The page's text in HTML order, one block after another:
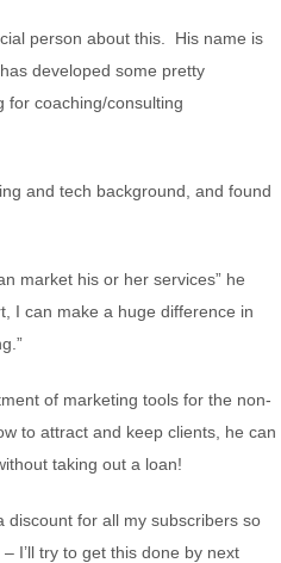
person about this. His name is
developed some pretty
for coaching/consulting
and tech background, and found
market his or her services” he
I can make a huge difference in
of marketing tools for the non-
to attract and keep clients, he can
taking out a loan!
discount for all my subscribers so
I’ll try to get this done by next